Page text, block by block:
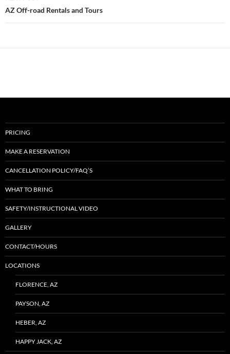
AZ Off-road Rentals and Tours
PRICING
MAKE A RESERVATION
CANCELLATION POLICY/FAQ’S
WHAT TO BRING
SAFETY/INSTRUCTIONAL VIDEO
GALLERY
CONTACT/HOURS
LOCATIONS
FLORENCE, AZ
PAYSON, AZ
HEBER, AZ
HAPPY JACK, AZ